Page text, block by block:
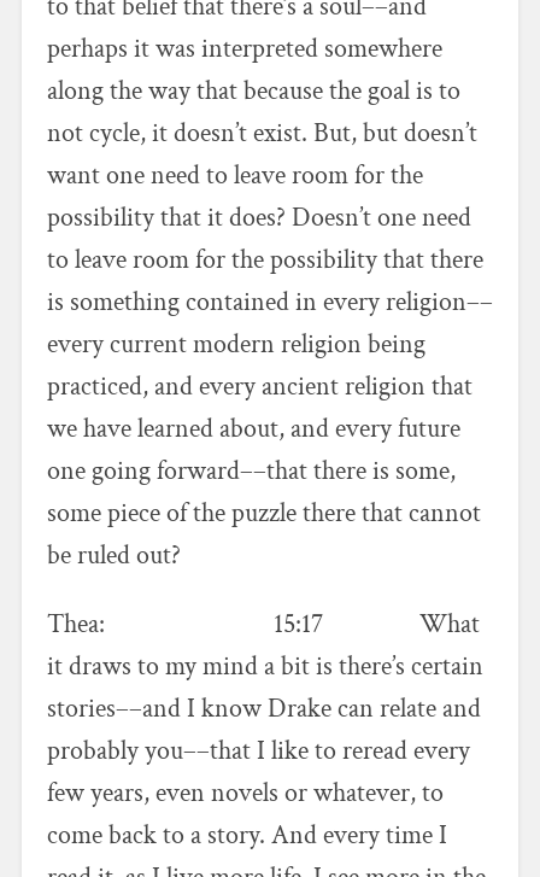
perhaps it was interpreted somewhere
along the way that because the goal is to
not cycle, it doesn’t exist. But, but doesn’t
want one need to leave room for the
possibility that it does? Doesn’t one need
to leave room for the possibility that there
is something contained in every religion––
every current modern religion being
practiced, and every ancient religion that
we have learned about, and every future
one going forward––that there is some,
some piece of the puzzle there that cannot
be ruled out?
Thea: 15:17 What
it draws to my mind a bit is there’s certain
stories––and I know Drake can relate and
probably you––that I like to reread every
few years, even novels or whatever, to
come back to a story. And every time I